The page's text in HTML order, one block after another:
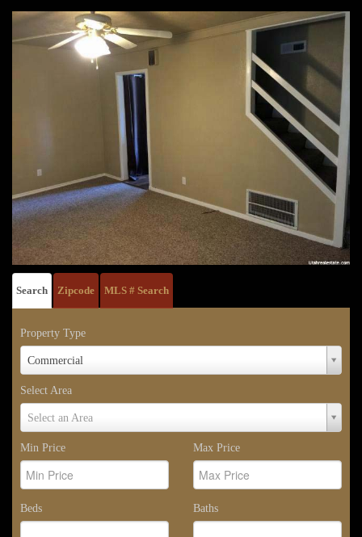
Search Zipcode MLS # Search
Property Type
Commercial
Property
Select Area
Select an Area
Select
Min Price
Max Price
Beds Baths